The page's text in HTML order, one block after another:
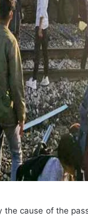
cause of the